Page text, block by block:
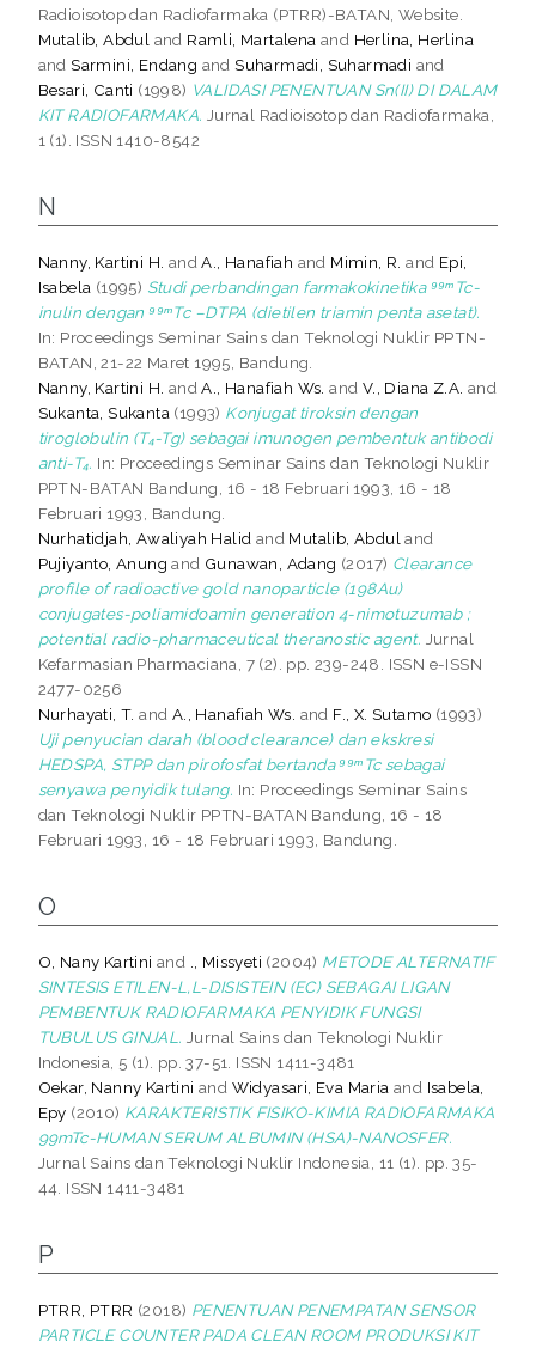
Radioisotop dan Radiofarmaka (PTRR)-BATAN, Website.
Mutalib, Abdul and Ramli, Martalena and Herlina, Herlina
andSarmini, Endang andSuharmadi, Suharmadi and
Besari, Canti (1998) VALIDASI PENENTUAN Sn(II) DI DALAM
KIT RADIOFARMAKA. Jurnal Radioisotop dan Radiofarmaka,
1 (1). ISSN 1410-8542
N
Nanny, Kartini H. andA., Hanafiah and Mimin, R. and Epi,
Isabela (1995) Studi perbandingan farmakokinetika ⁹⁹ᵐTc-
inulin dengan ⁹⁹ᵐTc –DTPA (dietilen triamin penta asetat).
In: Proceedings Seminar Sains dan Teknologi Nuklir PPTN-
BATAN, 21-22 Maret 1995, Bandung.
Nanny, Kartini H. andA., Hanafiah Ws. and V., Diana Z.A. and
Sukanta, Sukanta (1993) Konjugat tiroksin dengan
tiroglobulin (T₄-Tg) sebagai imunogen pembentuk antibodi
anti-T₄. In: Proceedings Seminar Sains dan Teknologi Nuklir
PPTN-BATAN Bandung, 16 - 18 Februari 1993, 16 - 18
Februari 1993, Bandung.
Nurhatidjah, Awaliyah Halid and Mutalib, Abdul and
Pujiyanto, Anung and Gunawan, Adang (2017) Clearance
profile of radioactive gold nanoparticle (198Au)
conjugates-poliamidoamin generation 4-nimotuzumab ;
potential radio-pharmaceutical theranostic agent. Jurnal
Kefarmasian Pharmaciana, 7 (2). pp. 239-248. ISSN e-ISSN
2477-0256
Nurhayati, T. and A., Hanafiah Ws. and F., X. Sutamo (1993)
Uji penyucian darah (blood clearance) dan ekskresi
HEDSPA, STPP dan pirofosfat bertanda ⁹⁹ᵐTc sebagai
senyawa penyidik tulang. In: Proceedings Seminar Sains
dan Teknologi Nuklir PPTN-BATAN Bandung, 16 - 18
Februari 1993, 16 - 18 Februari 1993, Bandung.
O
O, Nany Kartini and ., Missyeti (2004) METODE ALTERNATIF
SINTESIS ETILEN-L,L-DISISTEIN (EC) SEBAGAI LIGAN
PEMBENTUK RADIOFARMAKA PENYIDIK FUNGSI
TUBULUS GINJAL. Jurnal Sains dan Teknologi Nuklir
Indonesia, 5 (1). pp. 37-51. ISSN 1411-3481
Oekar, Nanny Kartini and Widyasari, Eva Maria and Isabela,
Epy (2010) KARAKTERISTIK FISIKO-KIMIA RADIOFARMAKA
99mTc-HUMAN SERUM ALBUMIN (HSA)-NANOSFER.
Jurnal Sains dan Teknologi Nuklir Indonesia, 11 (1). pp. 35-
44. ISSN 1411-3481
P
PTRR, PTRR (2018) PENENTUAN PENEMPATAN SENSOR
PARTICLE COUNTER PADA CLEAN ROOM PRODUKSI KIT